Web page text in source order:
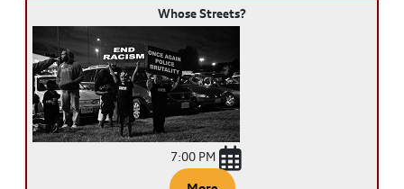
Whose Streets?
7:00 PM